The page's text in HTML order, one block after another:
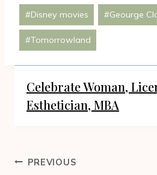
Post
Tags:
#Disney movies #Geourge
#Tomorrowland
Celebrate Woman,
Esthetician, MBA
Post
PREVIOUS